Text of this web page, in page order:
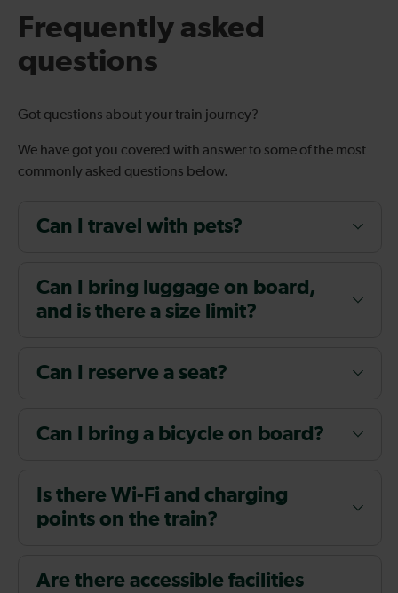
Frequently asked
questions
Got questions about your train journey?
We have got you covered with answer to some of the most
commonly asked questions below.
Can I travel with pets?
Can I bring luggage on board,
and is there a size limit?
Can I reserve a seat?
Can I bring a bicycle on board?
Is there Wi-Fi and charging
points on the train?
Are there accessible facilities